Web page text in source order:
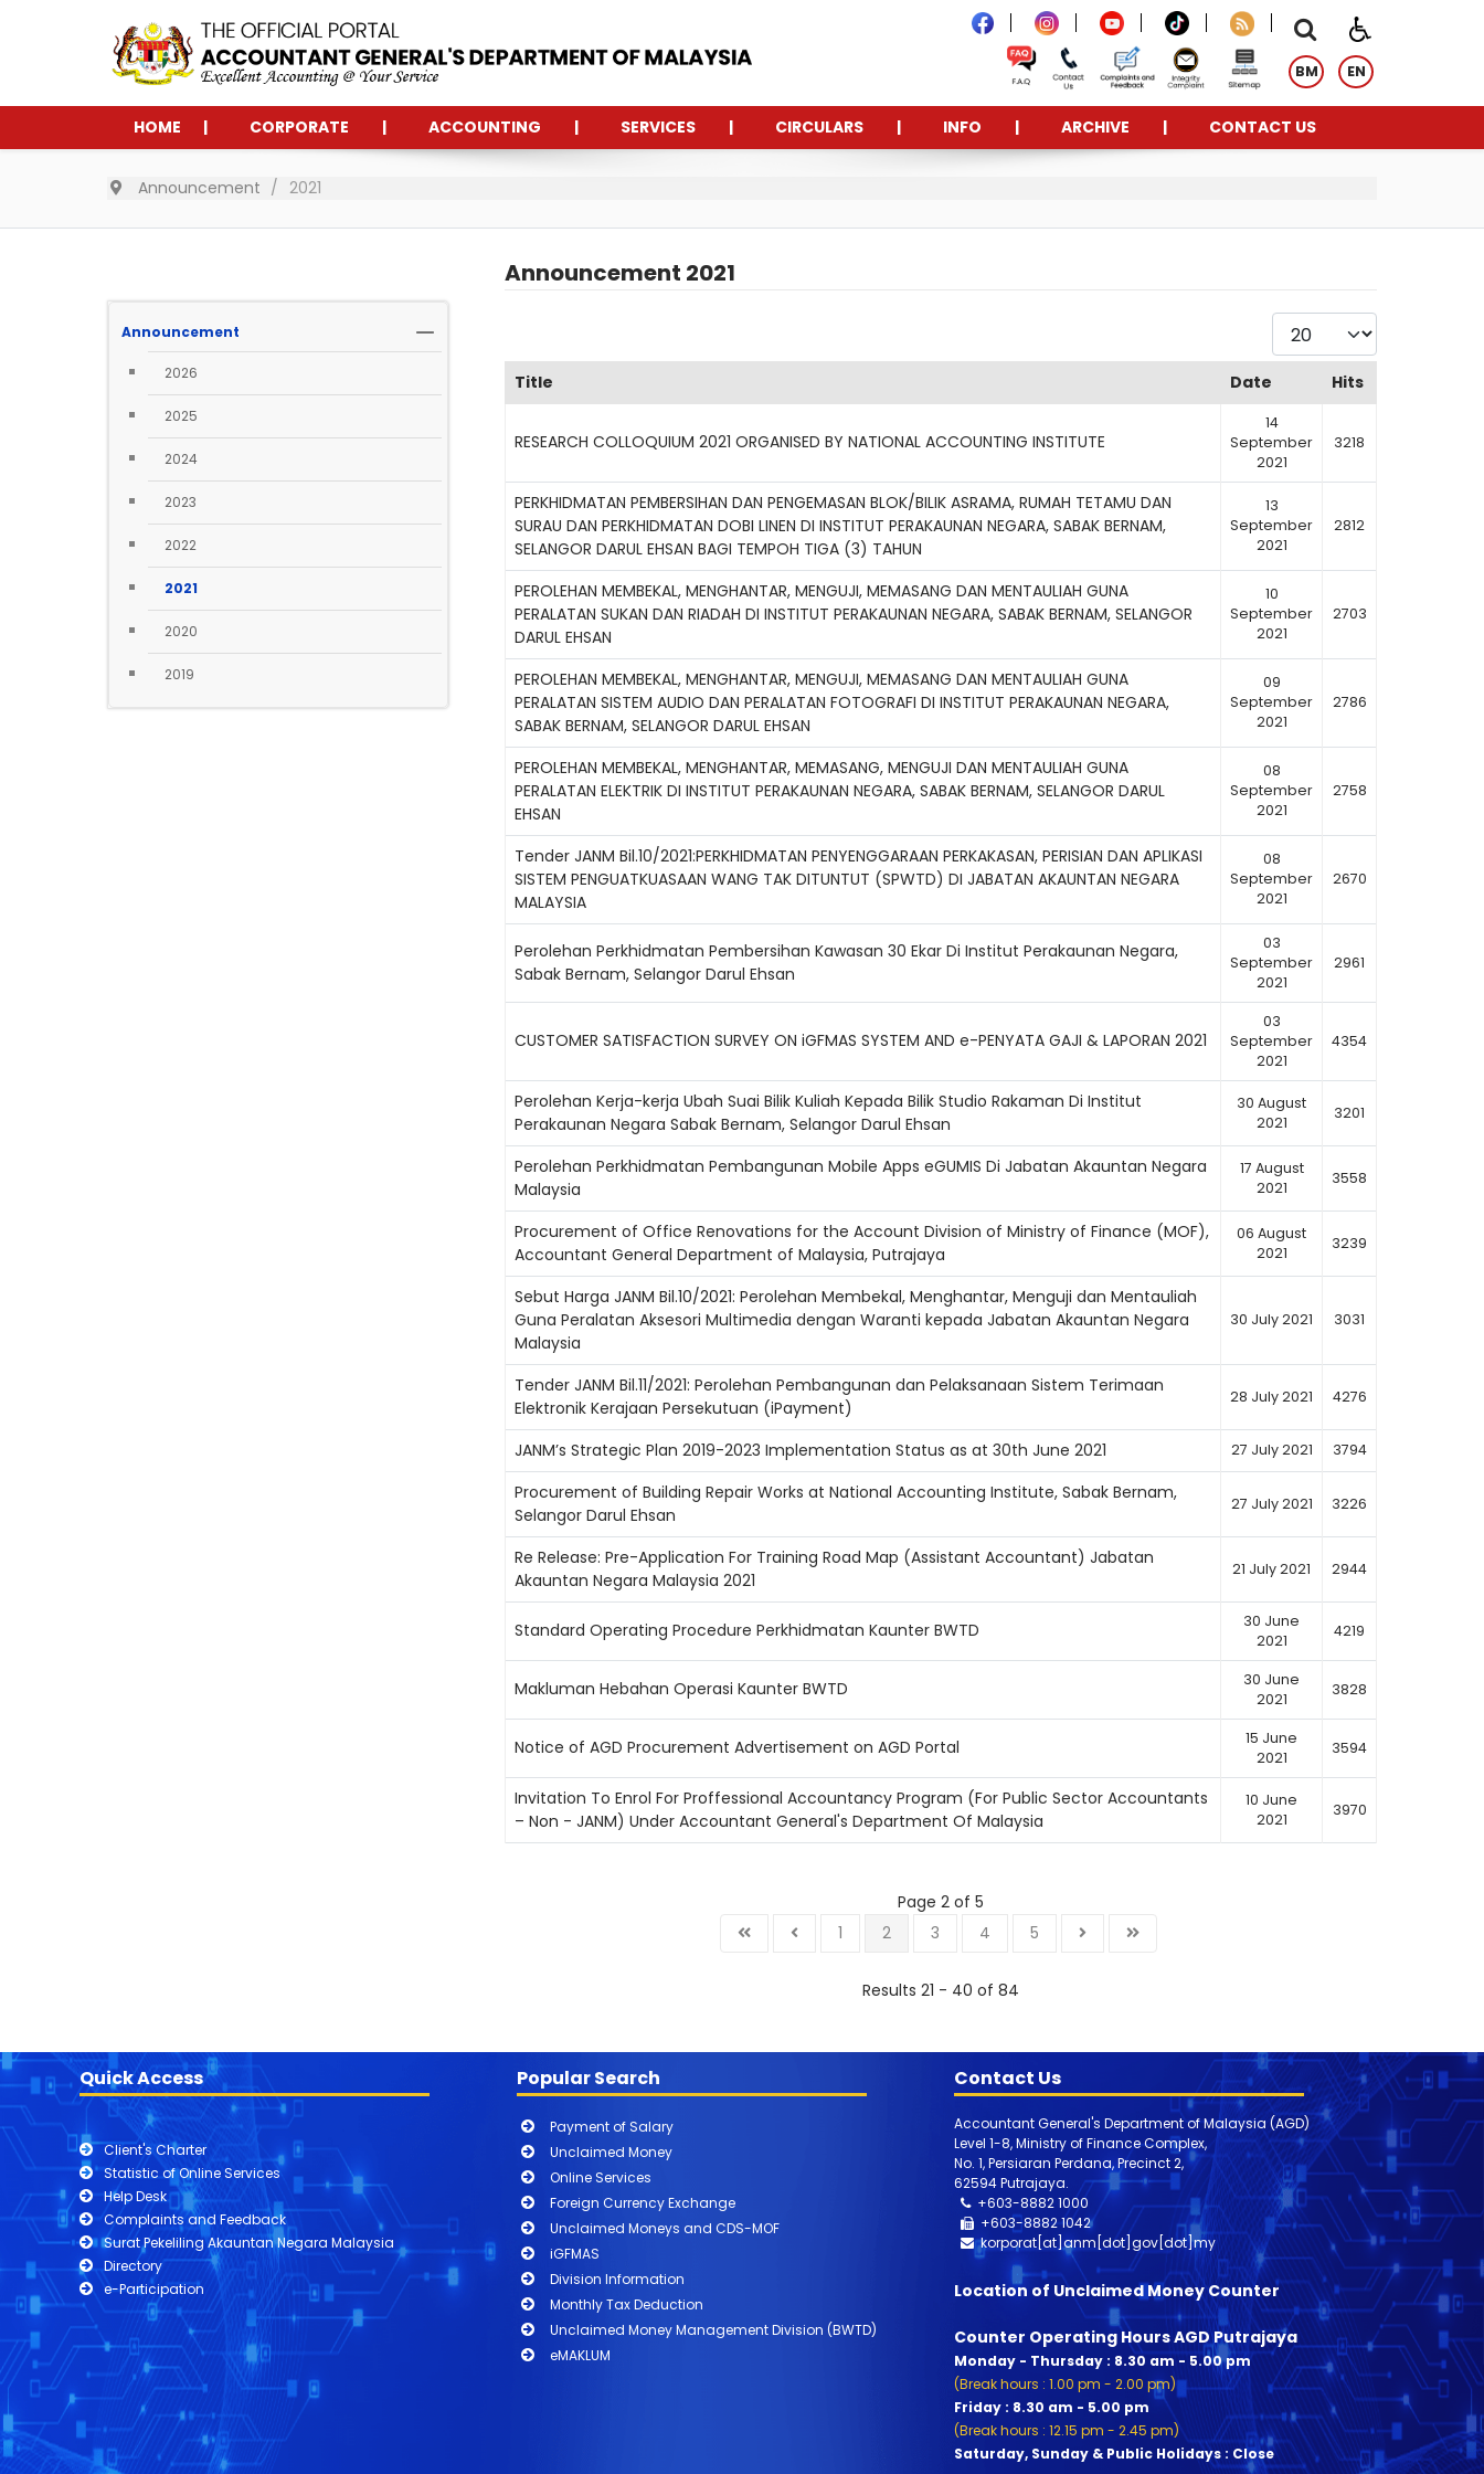
BM EN
HOME CORPORATE ACCOUNTING SERVICES CIRCULARS INFO ARCHIVE CONTACT US
Announcement 2021
Announcement
2026
2025
2024
2023
2022
2021
2020
2019
Announcement 2021
Display #
Title
Date Hits
RESEARCH COLLOQUIUM 2021 ORGANISED BY NATIONAL ACCOUNTING INSTITUTE
14
September
2021
3218
PERKHIDMATAN PEMBERSIHAN DAN PENGEMASAN BLOK/BILIK ASRAMA, RUMAH TETAMU DAN
SURAU DAN PERKHIDMATAN DOBI LINEN DI INSTITUT PERAKAUNAN NEGARA, SABAK BERNAM,
SELANGOR DARUL EHSAN BAGI TEMPOH TIGA (3) TAHUN
13
September
2021
2812
PEROLEHAN MEMBEKAL, MENGHANTAR, MENGUJI, MEMASANG DAN MENTAULIAH GUNA
PERALATAN SUKAN DAN RIADAH DI INSTITUT PERAKAUNAN NEGARA, SABAK BERNAM, SELANGOR
DARUL EHSAN
10
September
2021
2703
PEROLEHAN MEMBEKAL, MENGHANTAR, MENGUJI, MEMASANG DAN MENTAULIAH GUNA
PERALATAN SISTEM AUDIO DAN PERALATAN FOTOGRAFI DI INSTITUT PERAKAUNAN NEGARA,
SABAK BERNAM, SELANGOR DARUL EHSAN
09
September
2021
2786
PEROLEHAN MEMBEKAL, MENGHANTAR, MEMASANG, MENGUJI DAN MENTAULIAH GUNA
PERALATAN ELEKTRIK DI INSTITUT PERAKAUNAN NEGARA, SABAK BERNAM, SELANGOR DARUL
EHSAN
08
September
2021
2758
Tender JANM Bil.10/2021:PERKHIDMATAN PENYENGGARAAN PERKAKASAN, PERISIAN DAN APLIKASI
SISTEM PENGUATKUASAAN WANG TAK DITUNTUT (SPWTD) DI JABATAN AKAUNTAN NEGARA
MALAYSIA
08
September
2021
2670
Perolehan Perkhidmatan Pembersihan Kawasan 30 Ekar Di Institut Perakaunan Negara,
Sabak Bernam, Selangor Darul Ehsan
03
September
2021
2961
CUSTOMER SATISFACTION SURVEY ON iGFMAS SYSTEM AND e-PENYATA GAJI & LAPORAN 2021
03
September
2021
4354
Perolehan Kerja-kerja Ubah Suai Bilik Kuliah Kepada Bilik Studio Rakaman Di Institut
Perakaunan Negara Sabak Bernam, Selangor Darul Ehsan
30 August
2021
3201
Perolehan Perkhidmatan Pembangunan Mobile Apps eGUMIS Di Jabatan Akauntan Negara
Malaysia
17 August
2021
3558
Procurement of Office Renovations for the Account Division of Ministry of Finance (MOF),
Accountant General Department of Malaysia, Putrajaya
06 August
2021
3239
Sebut Harga JANM Bil.10/2021: Perolehan Membekal, Menghantar, Menguji dan Mentauliah
Guna Peralatan Aksesori Multimedia dengan Waranti kepada Jabatan Akauntan Negara
Malaysia
30 July 2021 3031
Tender JANM Bil.11/2021: Perolehan Pembangunan dan Pelaksanaan Sistem Terimaan
Elektronik Kerajaan Persekutuan (iPayment)
28 July 2021 4276
JANM’s Strategic Plan 2019-2023 Implementation Status as at 30th June 2021 27 July 2021 3794
Procurement of Building Repair Works at National Accounting Institute, Sabak Bernam,
Selangor Darul Ehsan
27 July 2021 3226
Re Release: Pre-Application For Training Road Map (Assistant Accountant) Jabatan
Akauntan Negara Malaysia 2021
21 July 2021 2944
Standard Operating Procedure Perkhidmatan Kaunter BWTD
30 June
2021
4219
Makluman Hebahan Operasi Kaunter BWTD
30 June
2021
3828
Notice of AGD Procurement Advertisement on AGD Portal
15 June
2021
3594
Invitation To Enrol For Proffessional Accountancy Program (For Public Sector Accountants
– Non - JANM) Under Accountant General's Department Of Malaysia
10 June
2021
3970
Page 2 of 5
1
2 3 4 5
Results 21 - 40 of 84
Quick Access
Client's Charter
Statistic of Online Services
Help Desk
Complaints and Feedback
Surat Pekeliling Akauntan Negara Malaysia
Directory
e-Participation
Popular Search
Payment of Salary
Unclaimed Money
Online Services
Foreign Currency Exchange
Unclaimed Moneys and CDS-MOF
iGFMAS
Division Information
Monthly Tax Deduction
Unclaimed Money Management Division (BWTD)
eMAKLUM
Contact Us
Accountant General's Department of Malaysia (AGD)
Level 1-8, Ministry of Finance Complex,
No. 1, Persiaran Perdana, Precinct 2,
62594 Putrajaya.
+603-8882 1000
+603-88821042
korporat[at]anm[dot]gov[dot]my
Location of Unclaimed Money Counter
Counter Operating Hours AGD Putrajaya
Monday - Thursday : 8.30 am - 5.00 pm
(Break hours : 1.00 pm - 2.00 pm)
Friday : 8.30 am - 5.00 pm
(Break hours : 12.15 pm - 2.45 pm)
Saturday, Sunday & Public Holidays : Close